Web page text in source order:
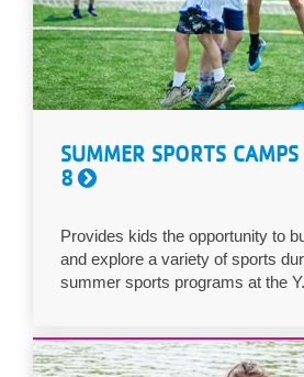
SUMMER SPORTS
8
Provides kids the opportunity to
and explore a variety of sports
summer sports programs at the Y.